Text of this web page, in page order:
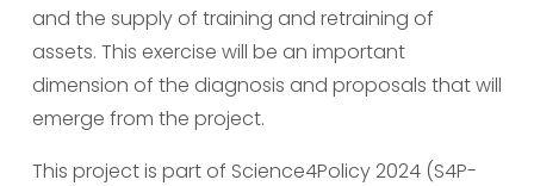
and the supply of training and retraining of
assets. This exercise will be an important
dimension of the diagnosis and proposals that will
emerge from the project.
This project is part of Science4Policy 2024 (S4P-